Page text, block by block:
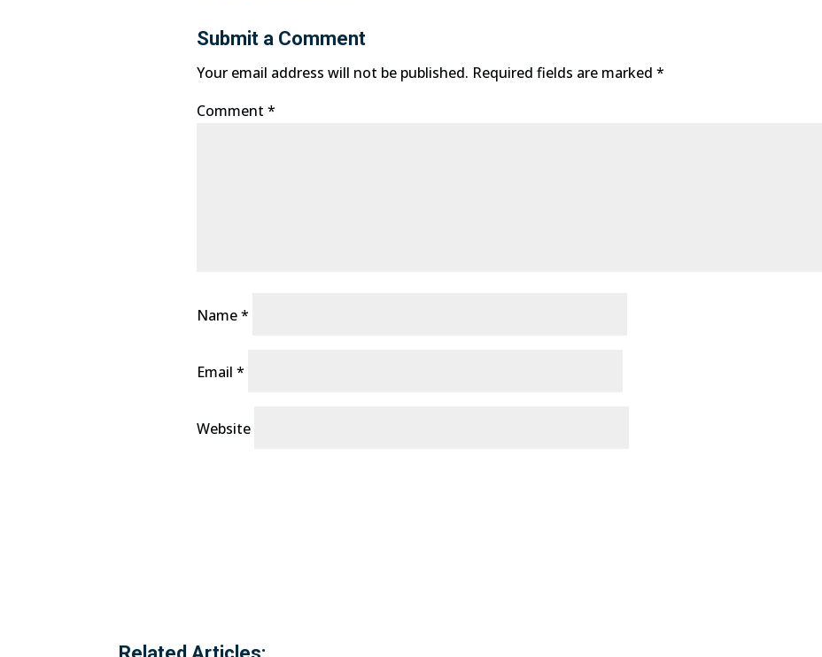
Submit a Comment
Your email address will not be published. Required fields are marked *
Comment *
Name*
Email *
Website